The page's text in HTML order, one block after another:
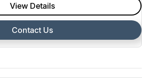
View Details
Contact Us